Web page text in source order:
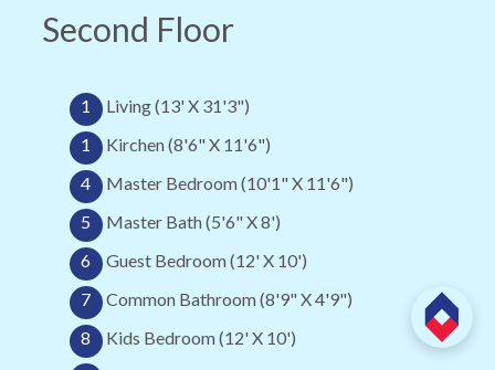
Second Floor
1
Living (13' X 31'3")
1
Kirchen (8'6" X 11'6")
4
Master Bedroom (10'1" X 11'6")
5
Master Bath (5'6" X 8')
6
Guest Bedroom (12' X 10')
7
Common Bathroom (8'9" X 4'9")
8
Kids Bedroom (12' X 10')